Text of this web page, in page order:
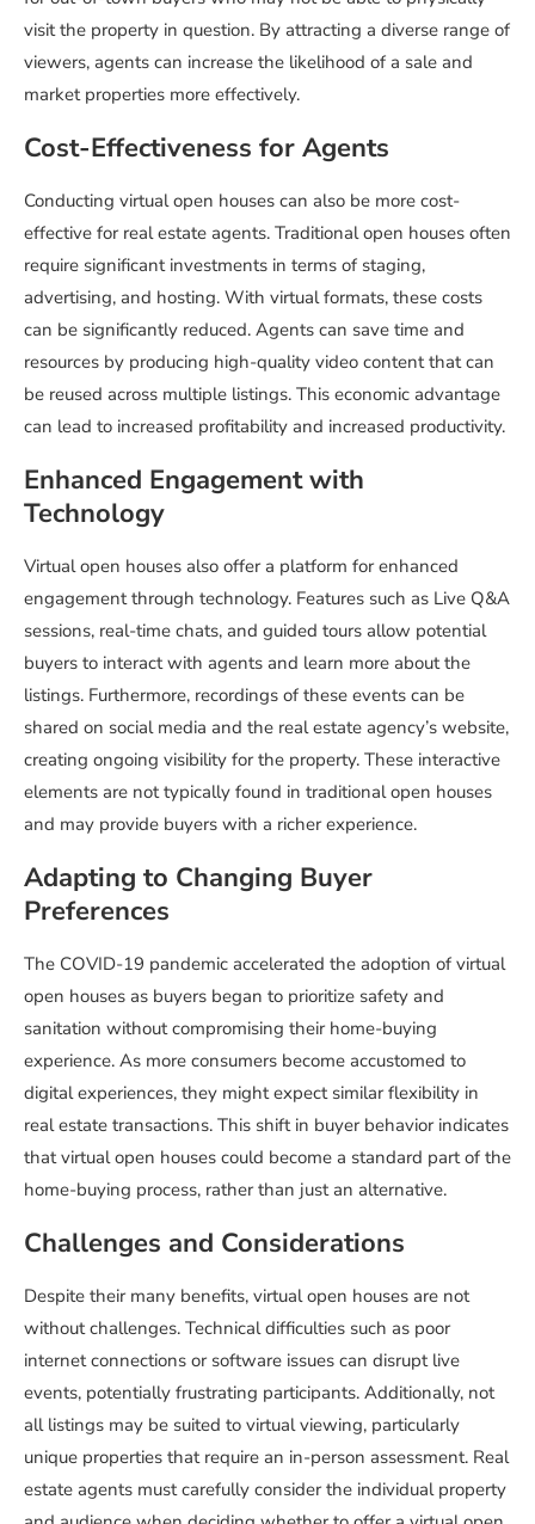
visit the property in question. By attracting a diverse range of
viewers, agents can increase the likelihood of a sale and
market properties more effectively.
Cost-Effectiveness for Agents
Conducting virtual open houses can also be more cost-
effective for real estate agents. Traditional open houses often
require significant investments in terms of staging,
advertising, and hosting. With virtual formats, these costs
can be significantly reduced. Agents can save time and
resources by producing high-quality video content that can
be reused across multiple listings. This economic advantage
can lead to increased profitability and increased productivity.
Enhanced Engagement with
Technology
Virtual open houses also offer a platform for enhanced
engagement through technology. Features such as Live Q&A
sessions, real-time chats, and guided tours allow potential
buyers to interact with agents and learn more about the
listings. Furthermore, recordings of these events can be
shared on social media and the real estate agency’s website,
creating ongoing visibility for the property. These interactive
elements are not typically found in traditional open houses
and may provide buyers with a richer experience.
Adapting to Changing Buyer
Preferences
The COVID-19 pandemic accelerated the adoption of virtual
open houses as buyers began to prioritize safety and
sanitation without compromising their home-buying
experience. As more consumers become accustomed to
digital experiences, they might expect similar flexibility in
real estate transactions. This shift in buyer behavior indicates
that virtual open houses could become a standard part of the
home-buying process, rather than just an alternative.
Challenges and Considerations
Despite their many benefits, virtual open houses are not
without challenges. Technical difficulties such as poor
internet connections or software issues can disrupt live
events, potentially frustrating participants. Additionally, not
all listings may be suited to virtual viewing, particularly
unique properties that require an in-person assessment. Real
estate agents must carefully consider the individual property